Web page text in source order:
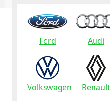
Ford Audi
Volkswagen Renault